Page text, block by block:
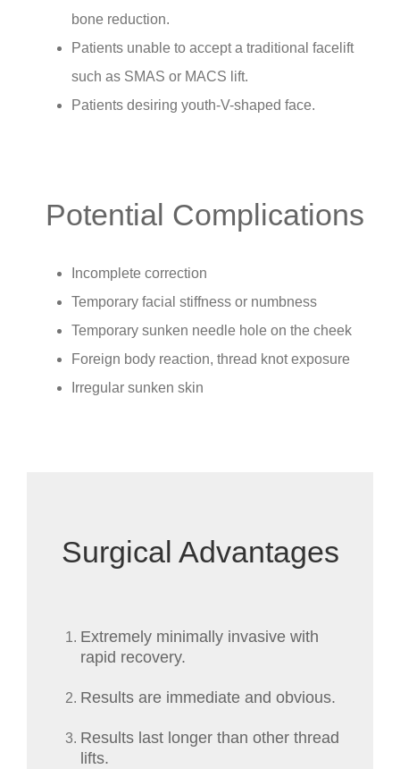
bone reduction.
Patients unable to accept a traditional facelift
such as SMAS or MACS lift.
Patients desiring youth-V-shaped face.
Potential Complications
Incomplete correction
Temporary facial stiffness or numbness
Temporary sunken needle hole on the cheek
Foreign body reaction, thread knot exposure
Irregular sunken skin
Surgical Advantages
Extremely minimally invasive with
rapid recovery.
Results are immediate and obvious.
Results last longer than other thread
lifts.